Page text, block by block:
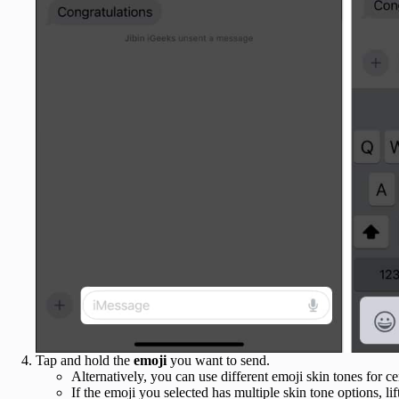
Tap and hold the emoji you want to send.
Alternatively, you can use different emoji skin tones for
If the emoji you selected has multiple skin tone options,